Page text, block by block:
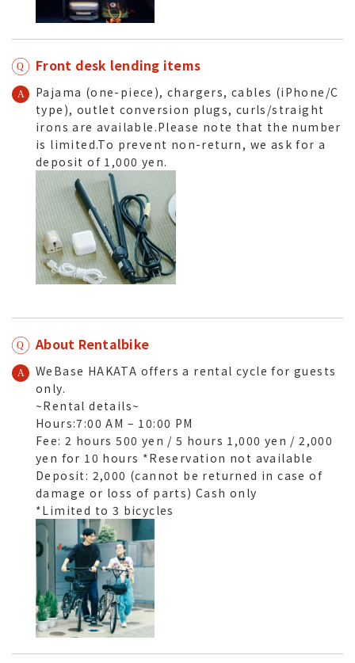
Front desk lending items
Pajama (one-piece), chargers, cables (iPhone/C
type), outlet conversion plugs, curls/straight
irons are available.Please note that the number
is limited.To prevent non-return, we ask for a
deposit of 1,000 yen.
About Rentalbike
WeBase HAKATA offers a rental cycle for guests
only.
~Rental details~
Hours:7:00 AM – 10:00 PM
Fee: 2 hours 500 yen / 5 hours 1,000 yen / 2,000
yen for 10 hours *Reservation not available
Deposit: 2,000 (cannot be returned in case of
damage or loss of parts) Cash only
*Limited to 3 bicycles